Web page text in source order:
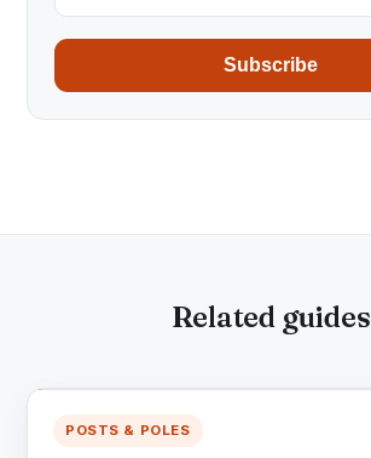
Subscribe
Related guides
POSTS & POLES